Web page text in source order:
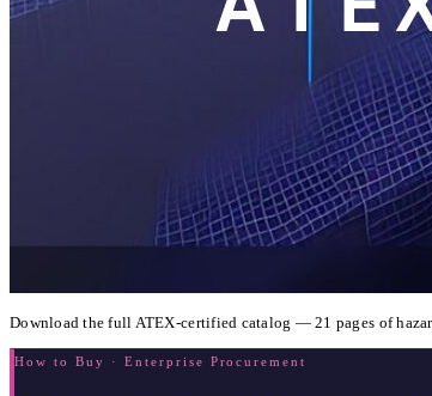
Download the full ATEX-certified catalog — 21 pages of
How to Buy · Enterprise Procurement